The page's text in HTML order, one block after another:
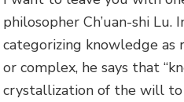
philosopher Ch’uan-shi
categorizing knowledge as
or complex, he says that
crystallization of the will